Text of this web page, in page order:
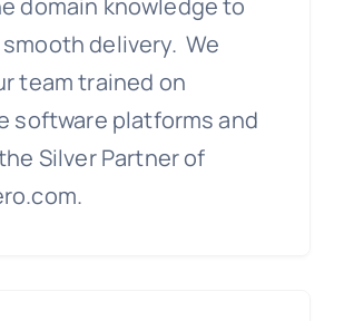
domain knowledge to
delivery. We
team trained on
software platforms and
Silver Partner of